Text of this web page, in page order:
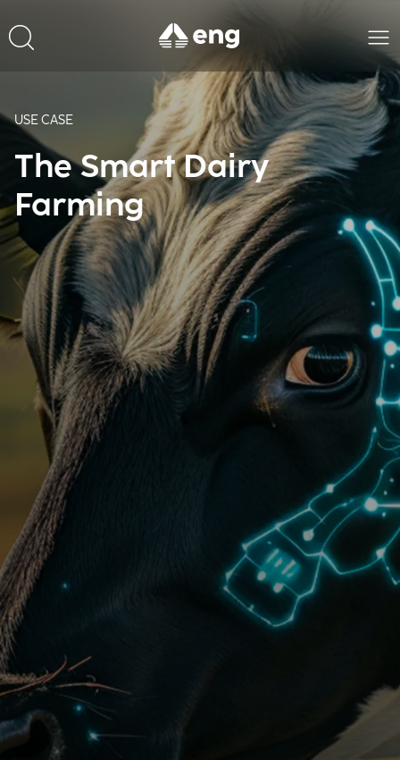
USE CASE
The Smart Dairy
Farming